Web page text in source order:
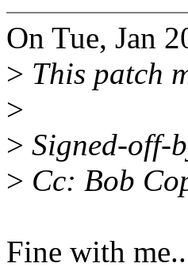
On Tue, Jan
> This patch
>
> Signed-off-
> Cc: Bob
Fine with